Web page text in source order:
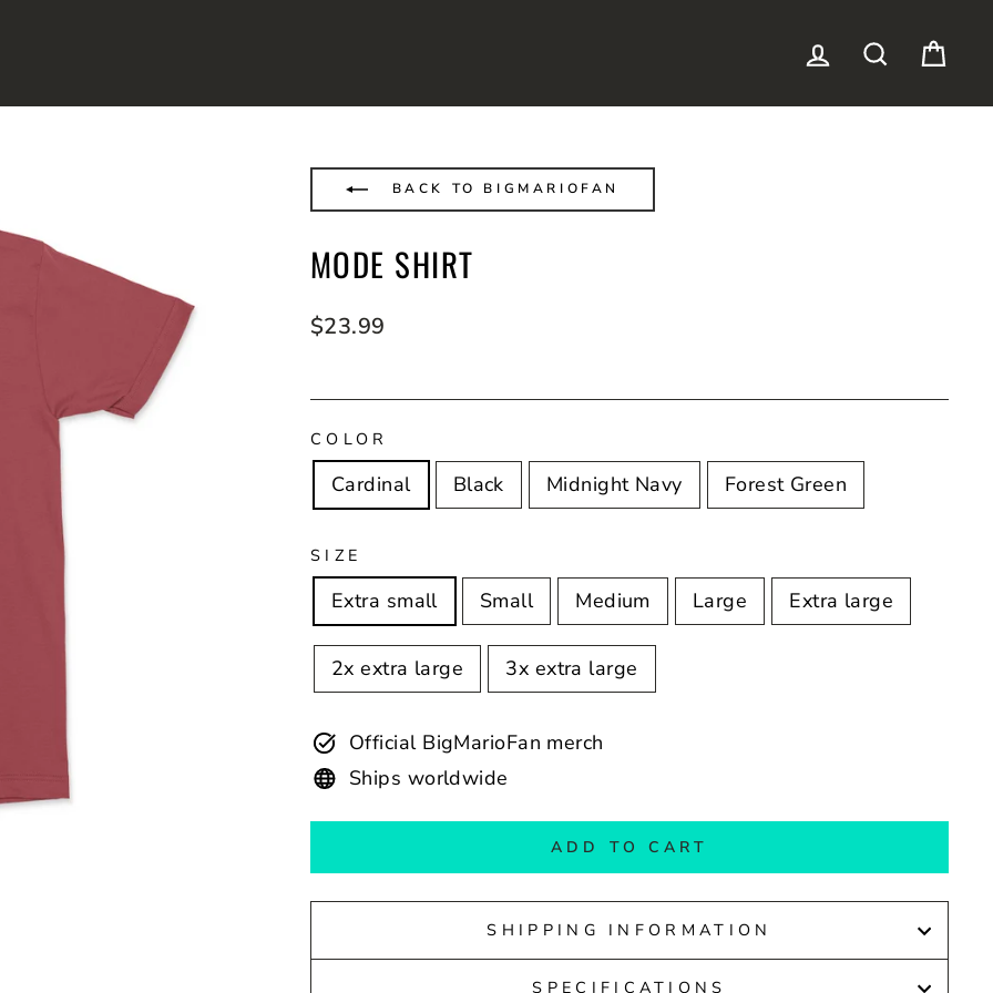
LOG IN SEARCH
BACK TO BIGMARIOFAN
MODE SHIRT
Regular
$23.99
COLOR
Cardinal Black Midnight Navy Forest Green
SIZE
Extra small Small Medium Large Extra large
2x extra large 3x extra large
Official BigMarioFan merch
Ships worldwide
ADD TO CART
SHIPPING INFORMATION
SPECIFICATIONS